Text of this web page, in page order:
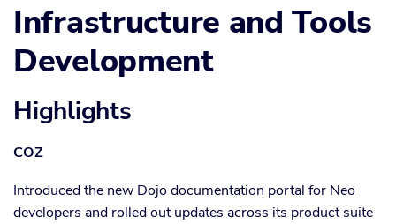
Infrastructure and Tools
Development
Highlights
COZ
Introduced the new Dojo documentation portal for Neo
developers and rolled out updates across its product suite